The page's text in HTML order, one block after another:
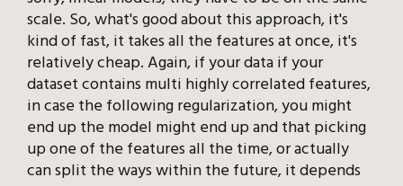
scale. So, what's good about this approach, it's
kind of fast, it takes all the features at once, it's
relatively cheap. Again, if your data if your
dataset contains multi highly correlated features,
in case the following regularization, you might
end up the model might end up and that picking
up one of the features all the time, or actually
can split the ways within the future, it depends